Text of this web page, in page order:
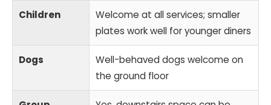
Children
Welcome at all services; smaller
plates work well for younger diners
Dogs
Well-behaved dogs welcome on
the ground floor